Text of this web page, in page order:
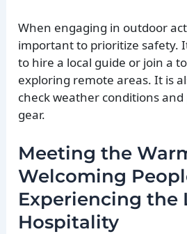
When engaging in outdoor
important to prioritize safety.
to hire a local guide or join a
exploring remote areas. It is
check weather conditions
gear.
Meeting the
Welcoming
Experiencing the
Hospitality